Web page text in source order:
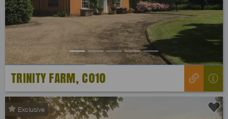
TRINITY FARM, C010
Exclusive